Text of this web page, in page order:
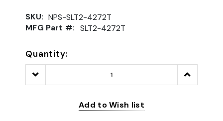
SKU: NPS-SLT2-4272T
MFG Part #: SLT2-4272T
Quantity:
Decrease
Quantity:
Increase
Quantity:
Add to Wish list